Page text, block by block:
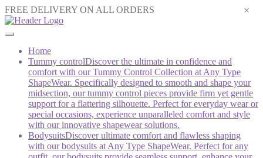
FREE DELIVERY ON ALL ORDERS ×
Home
Tummy controlDiscover the ultimate in confidence and
comfort with our Tummy Control Collection at Any Type
ShapeWear. Specifically designed to smooth and shape your
midsection, our tummy control pieces provide firm yet gentle
support for a flattering silhouette. Perfect for everyday wear or
special occasions, experience unparalleled comfort and style
with our innovative shapewear solutions.
BodysuitsDiscover ultimate comfort and flawless shaping
with our bodysuits at Any Type ShapeWear. Perfect for any